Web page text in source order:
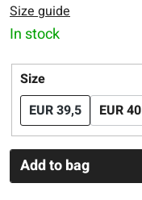
Size guide
In stock
Select
Size
EUR 39,5
EUR 40
Add to bag